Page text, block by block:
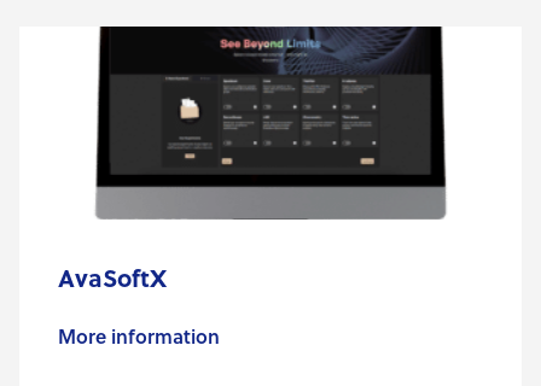
AvaSoftX
More information